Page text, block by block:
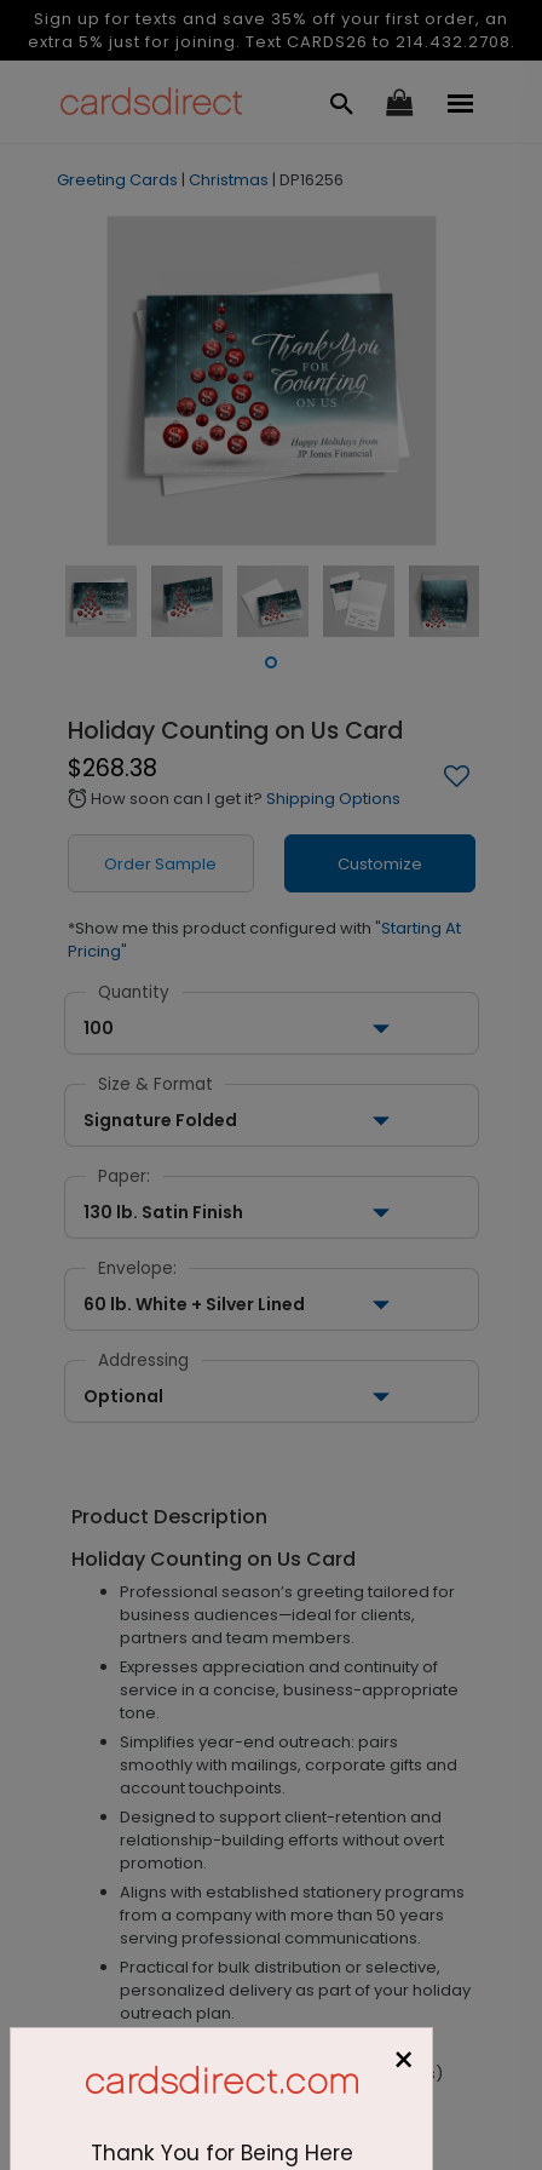
Sign up for texts and save 35% off your first order, an
extra 5% just for joining. Text CARDS26 to 214.432.2708.
Greeting Cards | Christmas | DP16256
Holiday Counting on Us Card
$268.38
alarm How soon can I get it? Shipping Options
Order Sample Customize
*Show me this product configured with "Starting At
Pricing"
Quantity
100
Size & Format
Signature Folded
Paper:
130 lb. Satin Finish
Envelope:
60 lb. White + Silver Lined
Addressing
Optional
Product Description
Holiday Counting on Us Card
Professional season’s greeting tailored for
business audiences—ideal for clients,
partners and team members.
Expresses appreciation and continuity of
service in a concise, business-appropriate
tone.
Simplifies year-end outreach: pairs
smoothly with mailings, corporate gifts and
account touchpoints.
Designed to support client-retention and
relationship-building efforts without overt
promotion.
Aligns with established stationery programs
from a company with more than 50 years
serving professional communications.
Practical for bulk distribution or selective,
personalized delivery as part of your holiday
outreach plan.
Specifications (paper stock, finish, dimensions)
are not provided on this listing.
×
Thank You for Being Here